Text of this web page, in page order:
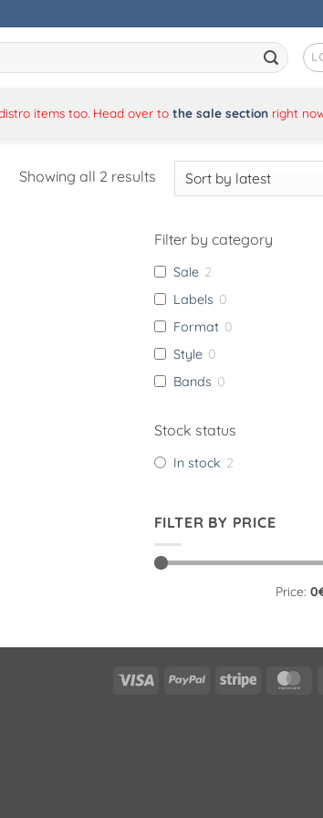
items too. Head over to the sale sectionright
Showing all 2 resultsSorted
Filter by category
Sale 2
Labels 0
Format 0
Style 0
Bands 0
Stock status
In stock 2
FILTER BY PRICE
Price:
Visa PayPal Stripe